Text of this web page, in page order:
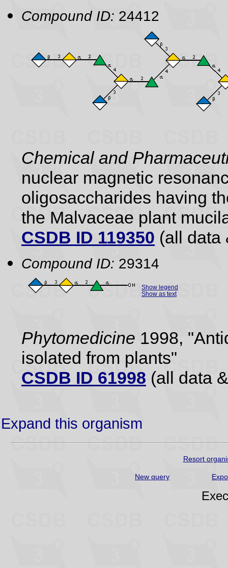
Compound ID: 24412
Chemical and
nuclear magnetic
oligosaccharides having
the Malvaceae plant
CSDB ID 119350 (all data
Compound ID: 29314
Show legend
Show as text
Phytomedicine 1998,
isolated from plants"
CSDB ID 61998 (all data
Expand this organism
Resort
New query